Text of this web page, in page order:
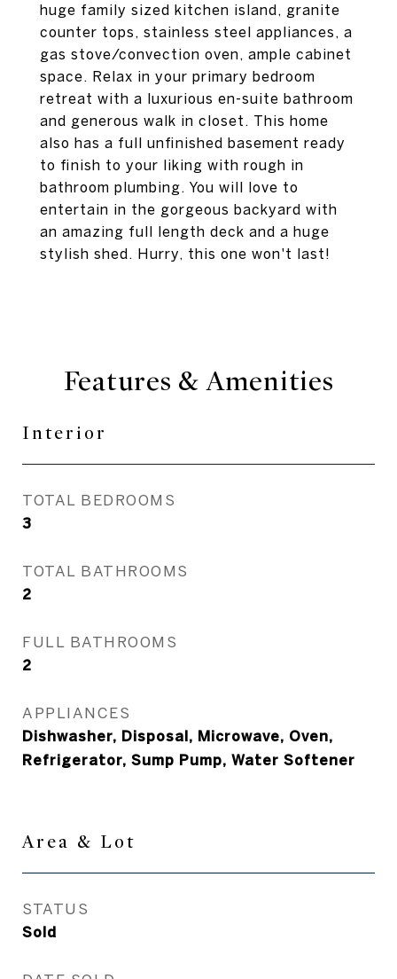
huge family sized kitchen island, granite
counter tops, stainless steel appliances, a
gas stove/convection oven, ample cabinet
space. Relax in your primary bedroom
retreat with a luxurious en-suite bathroom
and generous walk in closet. This home
also has a full unfinished basement ready
to finish to your liking with rough in
bathroom plumbing. You will love to
entertain in the gorgeous backyard with
an amazing full length deck and a huge
stylish shed. Hurry, this one won't last!
Features & Amenities
Interior
TOTAL BEDROOMS
3
TOTAL BATHROOMS
2
FULL BATHROOMS
2
APPLIANCES
Dishwasher, Disposal, Microwave, Oven,
Refrigerator, Sump Pump, Water Softener
Area & Lot
STATUS
Sold